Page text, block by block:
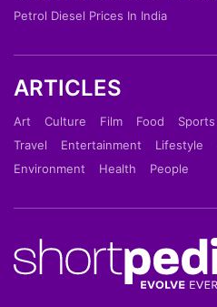
Petrol Diesel Prices In India
ARTICLES
Art Culture Film Food Sports
Travel
Entertainment Lifestyle
Environment
Health People